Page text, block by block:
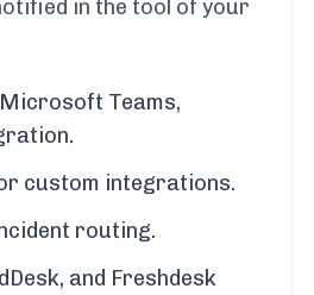
in the tool of your
Microsoft Teams,
custom integrations.
routing.
and Freshdesk